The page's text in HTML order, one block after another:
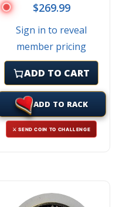
$269.99
Sign in to reveal
member pricing
ADD TO CART
ADD TO RACK
⚔ SEND COIN TO CHALLENGE